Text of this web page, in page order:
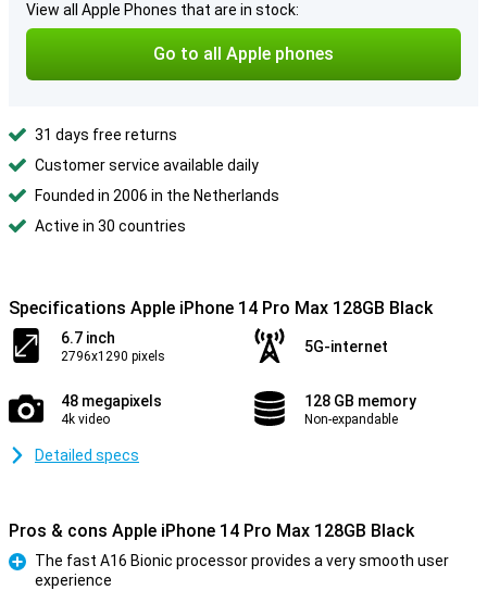
View all Apple Phones that are in stock:
Go to all Apple phones
31 days free returns
Customer service available daily
Founded in 2006 in the Netherlands
Active in 30 countries
Specifications Apple iPhone 14 Pro Max 128GB Black
6.7 inch
2796x1290 pixels
5G-internet
48 megapixels
4k video
128 GB memory
Non-expandable
Detailed specs
Pros & cons Apple iPhone 14 Pro Max 128GB Black
The fast A16 Bionic processor provides a very smooth user
experience